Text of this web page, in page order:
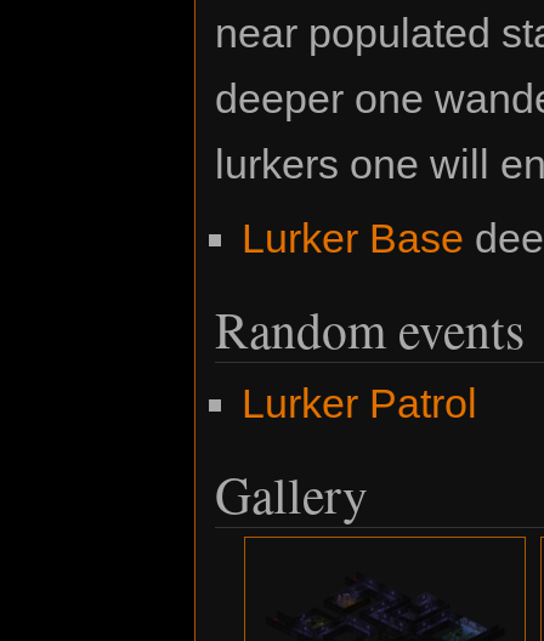
near populated
deeper one
lurkers one will
Lurker Base
Random events
Lurker Patrol
Gallery